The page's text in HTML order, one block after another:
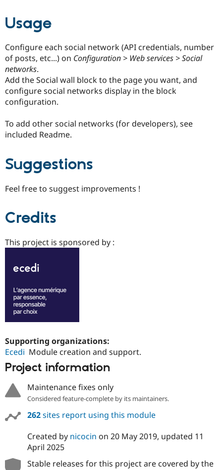
Usage
Configure each social network (API credentials, number
of posts, etc...) on Configuration > Web services > Social
networks.
Add the Social wall block to the page you want, and
configure social networks display in the block
configuration.
To add other social networks (for developers), see
included Readme.
Suggestions
Feel free to suggest improvements !
Credits
This project is sponsored by :
Supporting organizations:
Ecedi Module creation and support.
Project information
Maintenance fixes only
Considered feature-complete by its maintainers.
262sites report using this module
Created by nicocin on 20 May 2019, updated 11
April 2025
Stable releases for this project are covered by the